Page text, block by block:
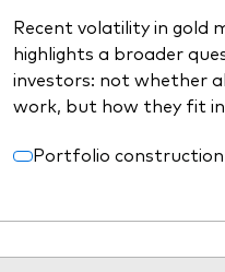
Recent volatility in gold
highlights a broader
investors: not whether
work, but how they fit
Portfolio construction